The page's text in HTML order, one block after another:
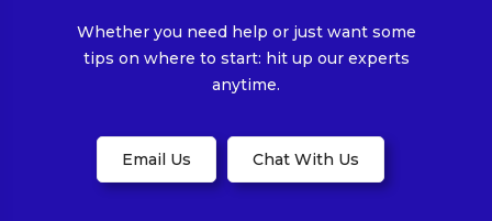
Whether you need help or just want some
tips on where to start: hit up our experts
anytime.
Email Us Chat With Us